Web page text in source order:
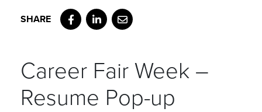
Facebook
LinkedIn
Email
Career Fair Week –
Resume Pop-up